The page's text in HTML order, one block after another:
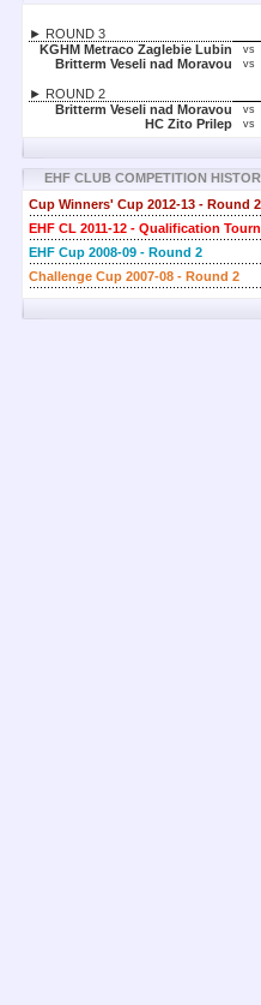
► ROUND 3
KGHM Metraco Zaglebie Lubin
vs
Britterm Veseli nad Moravou
vs
► ROUND 2
Britterm Veseli nad Moravou
vs
HC Zito Prilep
vs
EHF CLUB COMPETITION
Cup Winners' Cup 2012-13 - Round 2
EHF CL 2011-12 - Qualification
EHF Cup 2008-09 - Round 2
Challenge Cup 2007-08 - Round 2